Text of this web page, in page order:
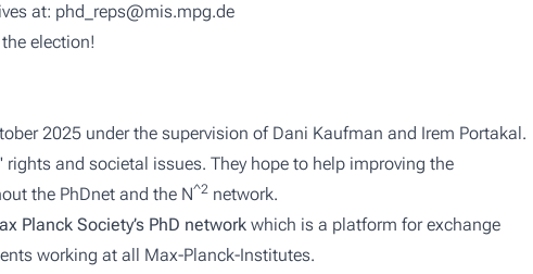
at: phd_reps@mis.mpg.de
election!
2025 under the supervision of Dani Kaufman and Irem Portakal.
rights and societal issues. They hope to help improving the
the PhDnet and the N^2 network.
Planck Society’s PhD network which is a platform for exchange
working at all Max-Planck-Institutes.